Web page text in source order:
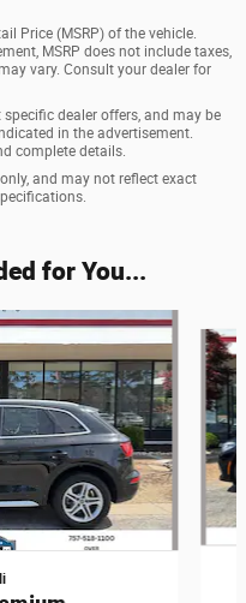
Price (MSRP) of the vehicle.
MSRP does not include taxes,
vary. Consult your dealer for
dealer offers, and may be
in the advertisement.
complete details.
and may not reflect exact
for You...